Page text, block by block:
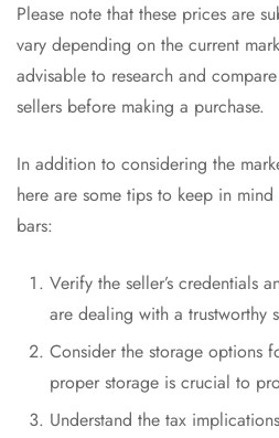
Please note that these prices are
vary depending on the current
advisable to research and
sellers before making a purchase.
In addition to considering the
here are some tips to keep in
bars:
Verify the seller’s credentials
are dealing with a trustworthy
Consider the storage options
proper storage is crucial to
Understand the tax